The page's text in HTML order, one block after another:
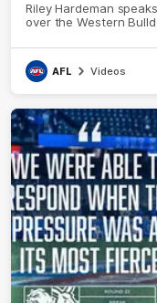
Riley Hardeman
over the Western
AFL Videos